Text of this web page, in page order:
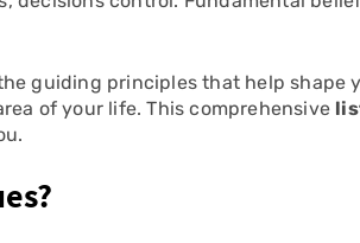
guiding principles that help shape
of your life. This comprehensive